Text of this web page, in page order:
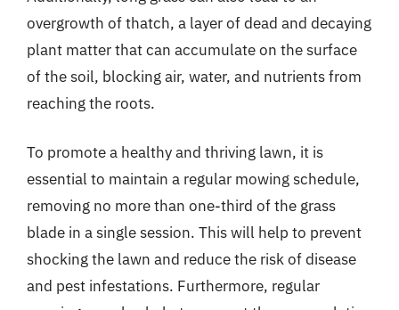
overgrowth of thatch, a layer of dead and decaying
plant matter that can accumulate on the surface
of the soil, blocking air, water, and nutrients from
reaching the roots.
To promote a healthy and thriving lawn, it is
essential to maintain a regular mowing schedule,
removing no more than one-third of the grass
blade in a single session. This will help to prevent
shocking the lawn and reduce the risk of disease
and pest infestations. Furthermore, regular